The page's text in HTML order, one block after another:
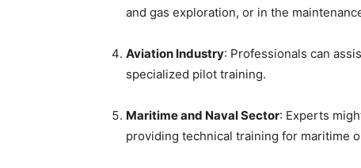
and gas exploration, or in the
Aviation Industry: Professionals can
specialized pilot training.
Maritime and Naval Sector: Experts
providing technical training for maritime